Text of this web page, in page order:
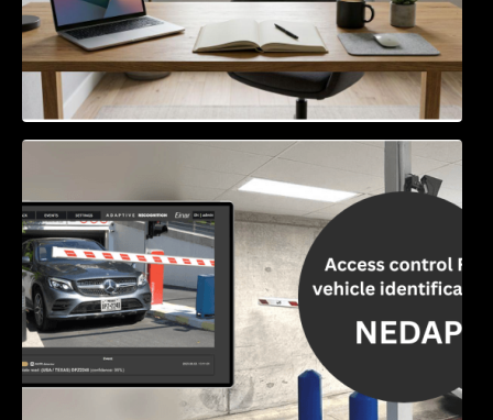
Access Control & Vehicle Identification: How
to Choose the Right Solution